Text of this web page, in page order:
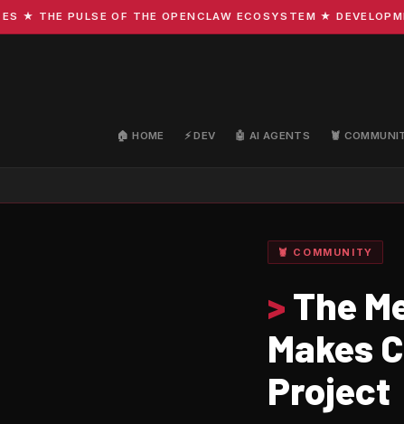
THE PULSE OF THE OPENCLAW ECOSYSTEM ★
🏠 HOME ⚡ DEV 🤖 AI AGENTS 🦞
🦞 COMMUNITY
> The
Makes
Project